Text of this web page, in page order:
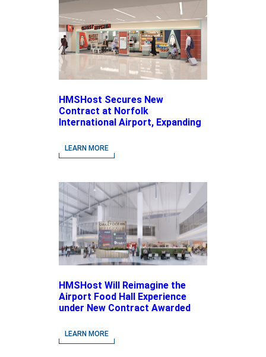
HMSHost Secures New
Contract at Norfolk
International Airport, Expanding
driven Concepts and National
Brands
LEARN MORE
HMSHost Will Reimagine the
Airport Food Hall Experience
under New Contract Awarded
Airport
LEARN MORE